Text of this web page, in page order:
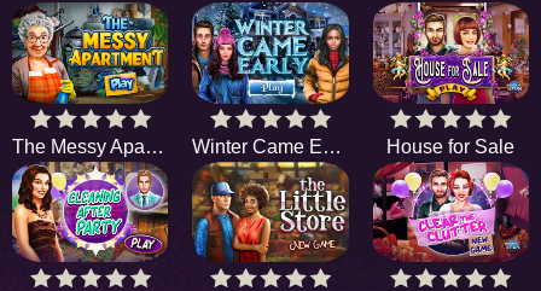
The Messy Apartment Winter Came Early House for Sale